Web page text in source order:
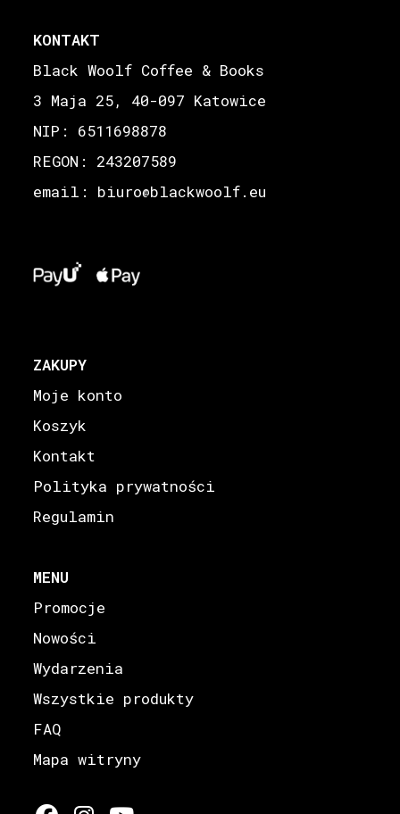
KONTAKT
Black Woolf Coffee & Books
3 Maja 25, 40-097 Katowice
NIP: 6511698878
REGON: 243207589
email: biuro@blackwoolf.eu
ZAKUPY
Moje konto
Koszyk
Kontakt
Polityka prywatności
Regulamin
MENU
Promocje
Nowości
Wydarzenia
Wszystkie produkty
FAQ
Mapa witryny